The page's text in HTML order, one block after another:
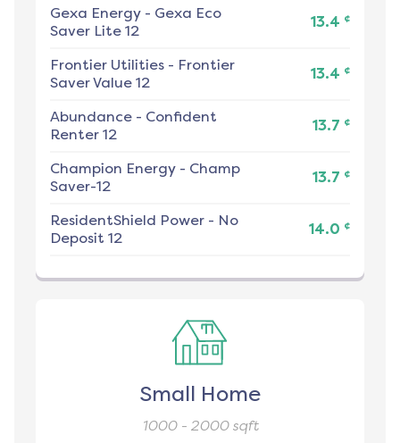
Gexa Energy - Gexa Eco
Saver Lite 12
13.4 ¢
Frontier Utilities - Frontier
Saver Value 12
13.4 ¢
Abundance - Confident
Renter 12
13.7 ¢
Champion Energy - Champ
Saver-12
13.7 ¢
ResidentShield Power - No
Deposit 12
14.0 ¢
Small Home
1000 - 2000sqft